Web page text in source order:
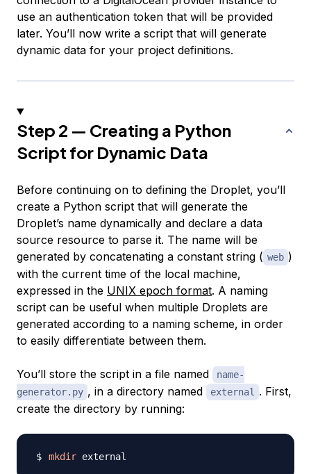
use an authentication token that will be provided
later. You’ll now write a script that will generate
dynamic data for your project definitions.
Step 2 — Creating a Python
Script for Dynamic Data
Before continuing on to defining the Droplet, you’ll
create a Python script that will generate the
Droplet’s name dynamically and declare a data
source resource to parse it. The name will be
generated by concatenating a constant string ( web )
with the current time of the local machine,
expressed in the UNIX epoch format. A naming
script can be useful when multiple Droplets are
generated according to a naming scheme, in order
to easily differentiate between them.
You’ll store the script in a file named
name-
generator.py , in a directory named external
. First,
create the directory by running:
mkdir